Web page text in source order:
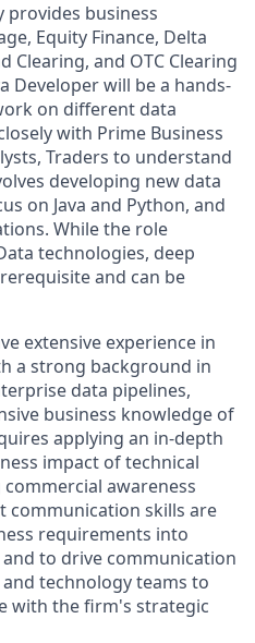
provides business
Equity Finance, Delta
Clearing, and OTC Clearing
Developer will be a hands-
on different data
with Prime Business
Traders to understand
developing new data
on Java and Python, and
While the role
technologies, deep
and can be
extensive experience in
a strong background in
data pipelines,
business knowledge of
applying an in-depth
impact of technical
awareness
communication skills are
requirements into
to drive communication
technology teams to
with the firm's strategic